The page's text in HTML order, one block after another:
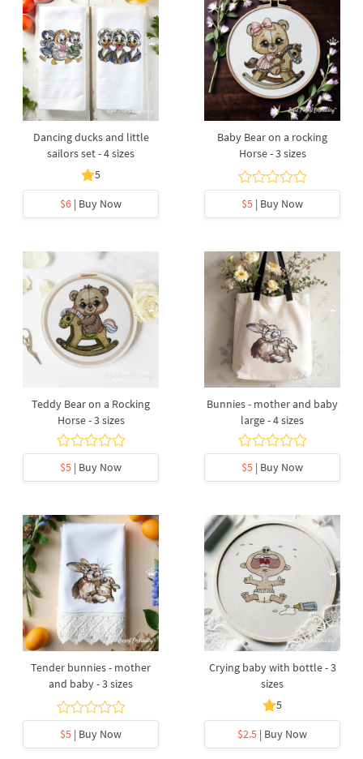
Dancing ducks and little
sailors set - 4 sizes
5
$6 | Buy Now
Baby Bear on a rocking
Horse - 3 sizes
$5 | Buy Now
Teddy Bear on a Rocking
Horse - 3 sizes
$5 | Buy Now
Bunnies - mother and baby
large - 4 sizes
$5 | Buy Now
Tender bunnies - mother
and baby - 3 sizes
$5 | Buy Now
Crying baby with bottle - 3
sizes
5
$2.5 | Buy Now